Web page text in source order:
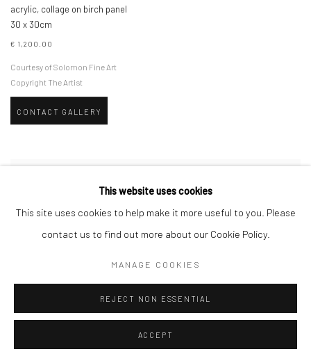
acrylic, collage on birch panel
30 x 30cm
€ 1,200.00
Courtesy of Solomon Fine Art
Copyright The Artist
CONTACT GALLERY
This website uses cookies
This site uses cookies to help make it more useful to you. Please
contact us to find out more about our Cookie Policy.
MANAGE COOKIES
REJECT NON ESSENTIAL
ACCEPT